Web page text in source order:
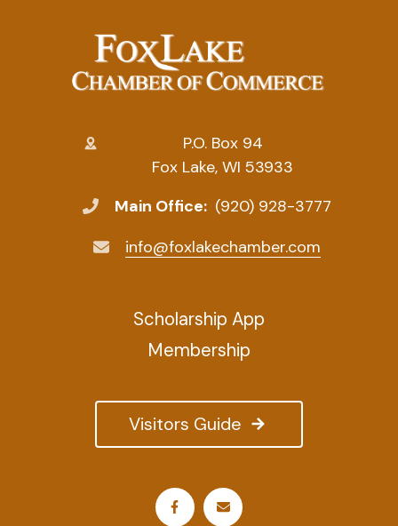
P.O. Box 94
Fox Lake, WI 53933
Main Office: (920) 928-3777
info@foxlakechamber.com
Visitors Guide
Scholarship App
Membership